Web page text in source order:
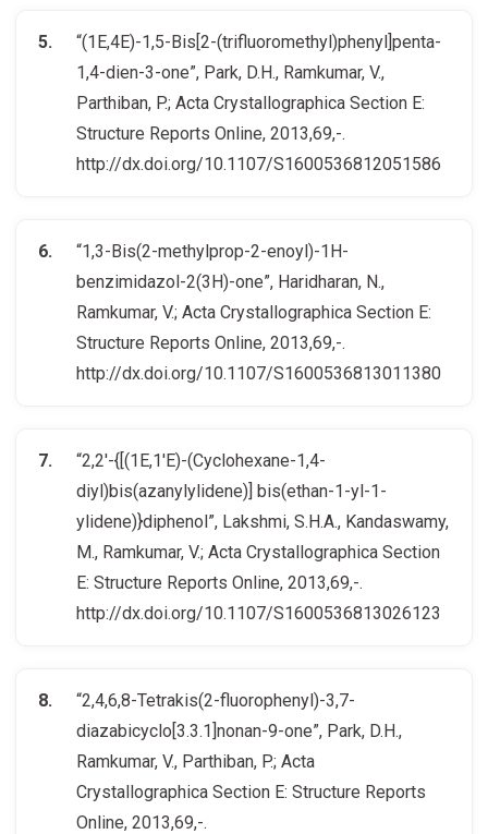
“(1E,4E)-1,5-Bis[2-(trifluoromethyl)phenyl]penta-
1,4-dien-3-one”, Park, D.H., Ramkumar, V.,
Parthiban, P.; Acta Crystallographica Section E:
Structure Reports Online, 2013,69,-.
http://dx.doi.org/10.1107/S1600536812051586
“1,3-Bis(2-methylprop-2-enoyl)-1H-
benzimidazol-2(3H)-one”, Haridharan, N.,
Ramkumar, V.; Acta Crystallographica Section E:
Structure Reports Online, 2013,69,-.
http://dx.doi.org/10.1107/S1600536813011380
“2,2′-{[(1E,1′E)-(Cyclohexane-1,4-
diyl)bis(azanylylidene)] bis(ethan-1-yl-1-
ylidene)}diphenol”, Lakshmi, S.H.A., Kandaswamy,
M., Ramkumar, V.; Acta Crystallographica Section
E: Structure Reports Online, 2013,69,-.
http://dx.doi.org/10.1107/S1600536813026123
“2,4,6,8-Tetrakis(2-fluorophenyl)-3,7-
diazabicyclo[3.3.1]nonan-9-one”, Park, D.H.,
Ramkumar, V., Parthiban, P.; Acta
Crystallographica Section E: Structure Reports
Online, 2013,69,-.